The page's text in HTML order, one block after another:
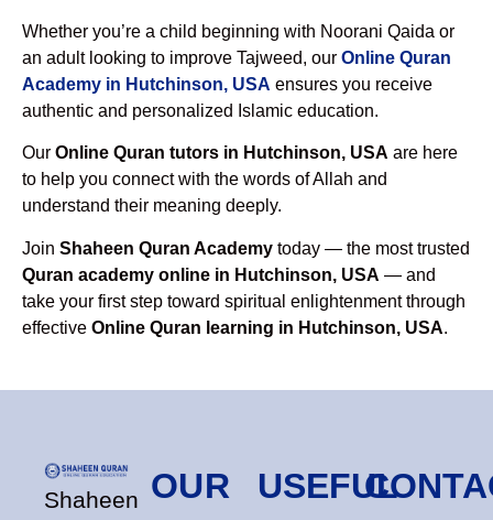
Whether you’re a child beginning with Noorani Qaida or
an adult looking to improve Tajweed, our Online Quran
Academy in Hutchinson, USA ensures you receive
authentic and personalized Islamic education.
Our Online Quran tutors in Hutchinson, USA are here
to help you connect with the words of Allah and
understand their meaning deeply.
Join Shaheen Quran Academy today — the most trusted
Quran academy online in Hutchinson, USA — and
take your first step toward spiritual enlightenment through
effective Online Quran learning in Hutchinson, USA.
Shaheen OUR
USEFUL